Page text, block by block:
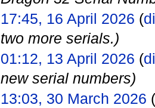
17:45, 16 April 2026 (
two more serials.)
01:12, 13 April 2026 (
new serial numbers)
13:03, 30 March 2026 (